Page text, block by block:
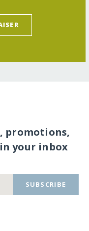
promotions,
your inbox
SUBSCRIBE